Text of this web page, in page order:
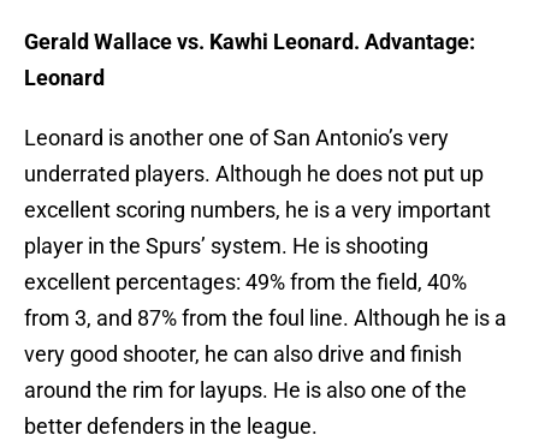
Gerald Wallace vs. Kawhi Leonard. Advantage:
Leonard
Leonard is another one of San Antonio’s very
underrated players. Although he does not put up
excellent scoring numbers, he is a very important
player in the Spurs’ system. He is shooting
excellent percentages: 49% from the field, 40%
from 3, and 87% from the foul line. Although he is a
very good shooter, he can also drive and finish
around the rim for layups. He is also one of the
better defenders in the league.